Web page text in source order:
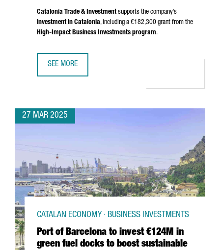
Catalonia Trade & Investmentsupports the company’s
investment in Catalonia, including a €182,300 grant from the
High-Impact Business Investments program.
SEE MORE
27 MAR 2025
Port of Barcelona to invest €124M in
green fuel docks to boost sustainable
CATALAN ECONOMY · BUSINESS INVESTMENTS